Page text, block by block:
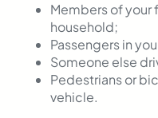
Members of your
household;
Passengers in
Someone else
Pedestrians or
vehicle.